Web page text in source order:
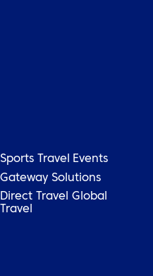
Sports Travel
Events
Gateway Solutions
Direct Travel Global
Travel